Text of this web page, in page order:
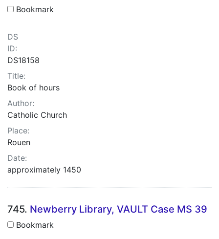
Bookmark
DS
ID:
DS18158
Title:
Book of hours
Author:
Catholic Church
Place:
Rouen
Date:
approximately 1450
745. Newberry Library, VAULT Case MS 39
Bookmark